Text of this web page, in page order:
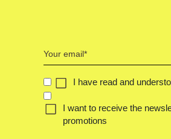
CONCENT
(REQUIRED)
I have read and
I want to receive the
promotions